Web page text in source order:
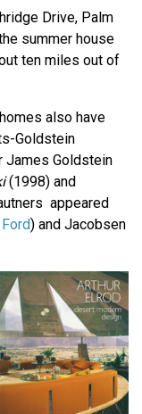
Drive, Palm
summer house
ten miles out of
also have
Goldstein
James Goldstein
(1998) and
appeared
) and Jacobsen